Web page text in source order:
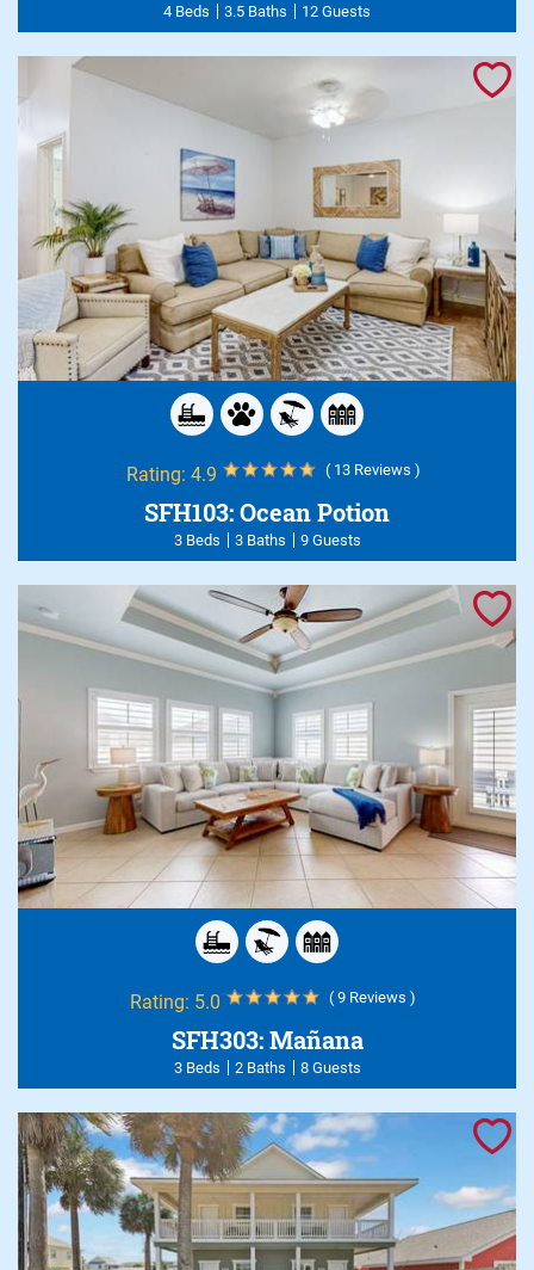
4 Beds 3.5 Baths 12 Guests
Rating: 4.9 ( 13 Reviews )
SFH103: Ocean Potion
3 Beds 3 Baths 9 Guests
Rating: 5.0 ( 9 Reviews )
SFH303: Mañana
3 Beds 2 Baths 8 Guests